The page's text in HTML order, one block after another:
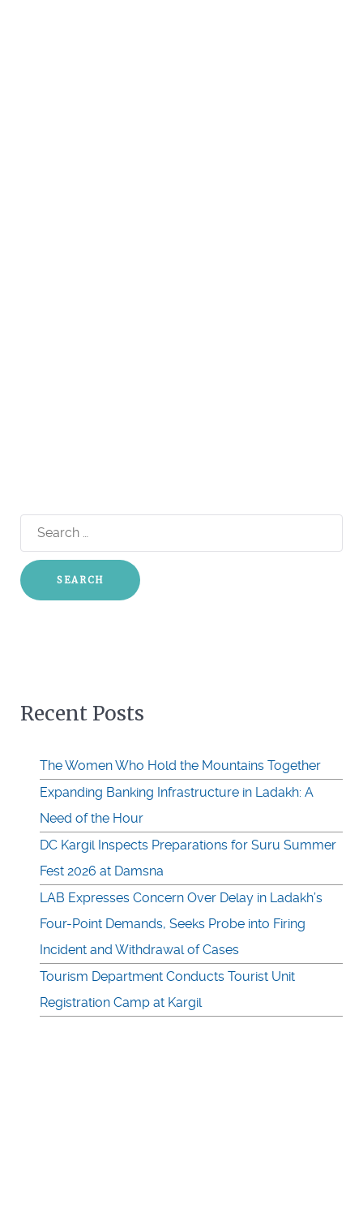
Search
for:
Recent Posts
The Women Who Hold the Mountains Together
Expanding Banking Infrastructure in Ladakh: A
Need of the Hour
DC Kargil Inspects Preparations for Suru Summer
Fest 2026 at Damsna
LAB Expresses Concern Over Delay in Ladakh’s
Four-Point Demands, Seeks Probe into Firing
Incident and Withdrawal of Cases
Tourism Department Conducts Tourist Unit
Registration Camp at Kargil